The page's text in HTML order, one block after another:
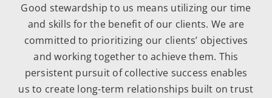
Good stewardship to us means utilizing our time
and skills for the benefit of our clients. We are
committed to prioritizing our clients’ objectives
and working together to achieve them. This
persistent pursuit of collective success enables
us to create long-term relationships built on trust